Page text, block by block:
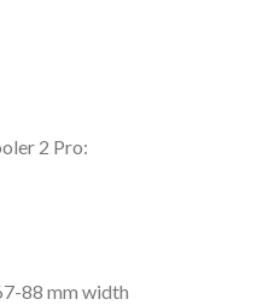
2 Pro:
88 mm width